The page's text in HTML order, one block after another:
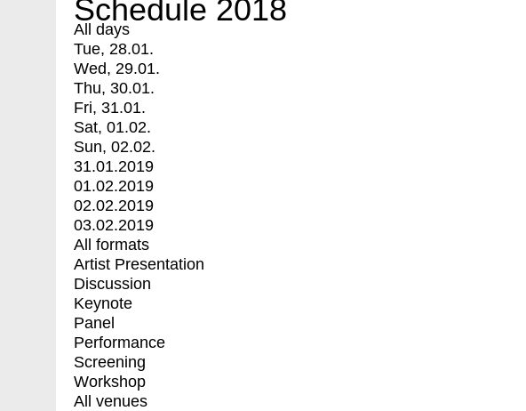
Schedule 2018
All days
Tue, 28.01.
Wed, 29.01.
Thu, 30.01.
Fri, 31.01.
Sat, 01.02.
Sun, 02.02.
31.01.2019
01.02.2019
02.02.2019
03.02.2019
All formats
Artist Presentation
Discussion
Keynote
Panel
Performance
Screening
Workshop
All venues